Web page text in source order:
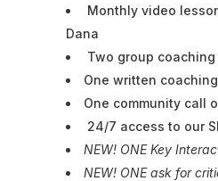
Monthly video
Dana
Two group
One written
One community call
24/7 access to our
NEW! ONE Key
NEW! ONE ask for